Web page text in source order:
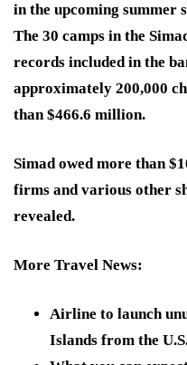
in the upcoming summer
The 30 camps in the
records included in the
approximately 200,000
than $466.6 million.
Simad owed more than
firms and various other
revealed.
More Travel News:
Airline to launch
Islands from the